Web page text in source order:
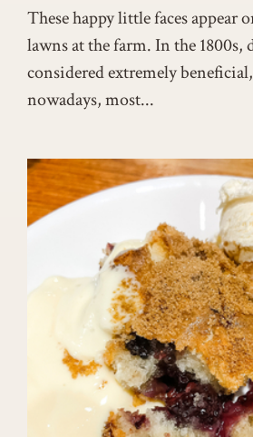
These happy little faces appear
lawns at the farm. In the 1800s,
considered extremely
nowadays, most...